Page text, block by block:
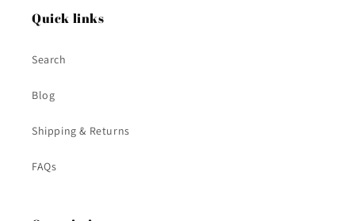
Quick links
Search
Blog
Shipping & Returns
FAQs